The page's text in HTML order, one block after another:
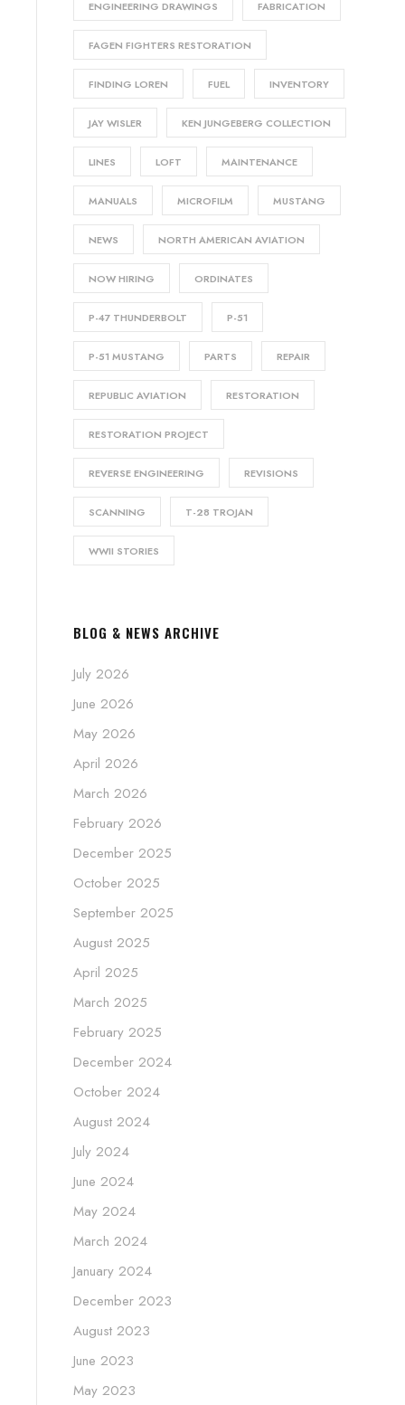
ENGINEERING DRAWINGS FABRICATION
FAGEN FIGHTERS RESTORATION
FINDING LOREN FUEL INVENTORY
JAY WISLER KEN JUNGEBERG COLLECTION
LINES LOFT MAINTENANCE
MANUALS MICROFILM MUSTANG
NEWS NORTH AMERICAN AVIATION
NOW HIRING ORDINATES
P-47 THUNDERBOLT P-51
P-51 MUSTANG PARTS REPAIR
REPUBLIC AVIATION RESTORATION
RESTORATION PROJECT
REVERSE ENGINEERING REVISIONS
SCANNING T-28 TROJAN
WWII STORIES
BLOG & NEWS ARCHIVE
July 2026
June 2026
May 2026
April 2026
March 2026
February 2026
December 2025
October 2025
September 2025
August 2025
April 2025
March 2025
February 2025
December 2024
October 2024
August 2024
July 2024
June 2024
May 2024
March 2024
January 2024
December 2023
August 2023
June 2023
May 2023